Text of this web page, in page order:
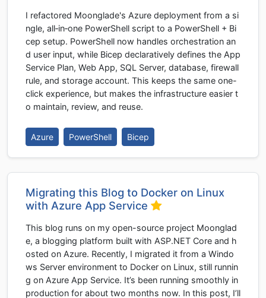
I refactored Moonglade's Azure deployment from a si
ngle, all‑in‑one PowerShell script to a PowerShell + Bi
cep setup. PowerShell now handles orchestration an
d user input, while Bicep declaratively defines the App
Service Plan, Web App, SQL Server, database, firewall
rule, and storage account. This keeps the same one-
click experience, but makes the infrastructure easier t
o maintain, review, and reuse.
Azure PowerShell Bicep
Migrating this Blog to Docker on Linux
with Azure App Service
This blog runs on my open-source project Moonglad
e, a blogging platform built with ASP.NET Core and h
osted on Azure. Recently, I migrated it from a Windo
ws Server environment to Docker on Linux, still runnin
g on Azure App Service. It’s been running smoothly in
production for about two months now. In this post, I’ll